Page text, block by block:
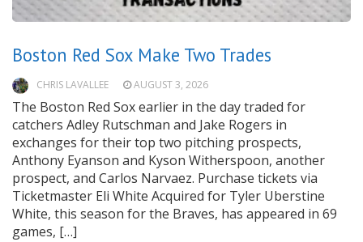
Boston Red Sox Make Two Trades
CHRIS LAVALLEE AUGUST 3, 2026
The Boston Red Sox earlier in the day traded for
catchers Adley Rutschman and Jake Rogers in
exchanges for their top two pitching prospects,
Anthony Eyanson and Kyson Witherspoon, another
prospect, and Carlos Narvaez. Purchase tickets via
Ticketmaster Eli White Acquired for Tyler Uberstine
White, this season for the Braves, has appeared in 69
games, […]